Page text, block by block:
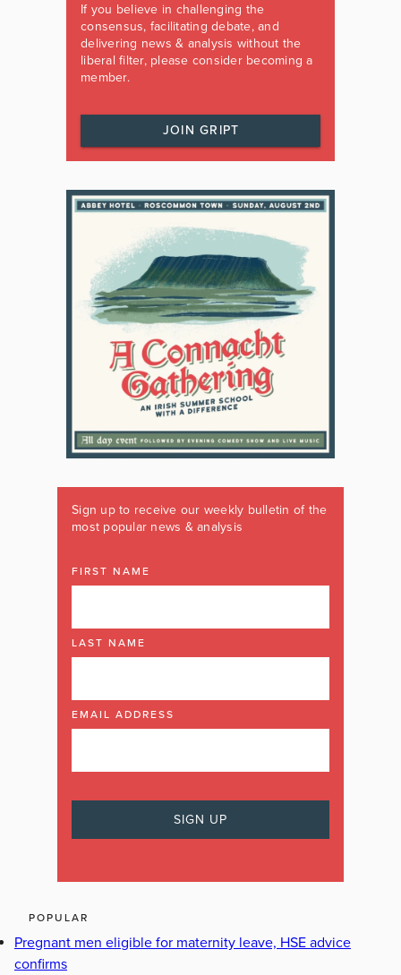
If you believe in challenging the
consensus, facilitating debate, and
delivering news & analysis without the
liberal filter, please consider becoming a
member.
JOIN GRIPT
Sign up to receive our weekly bulletin of the
most popular news & analysis
FIRST NAME
LAST NAME
EMAIL ADDRESS
POPULAR
Pregnant men eligible for maternity leave, HSE advice
confirms